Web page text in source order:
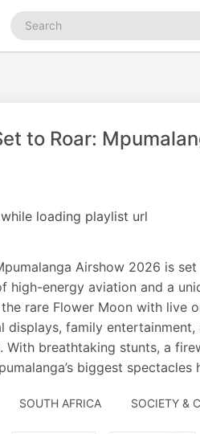
Search
podcasts
to Roar:
loading playlist url
Airshow 2026 is
high-energy aviation and a
rare Flower Moon with live
displays, family
With breathtaking stunts, a
biggest spectacles
SOUTH AFRICA SOCIETY &